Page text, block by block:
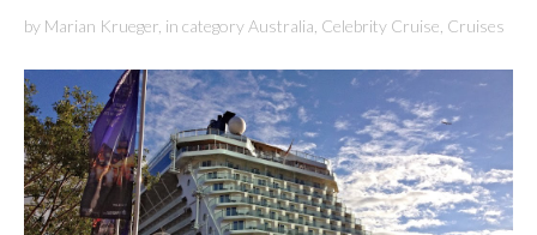
by Marian Krueger in category Australia Celebrity Cruise Cruises